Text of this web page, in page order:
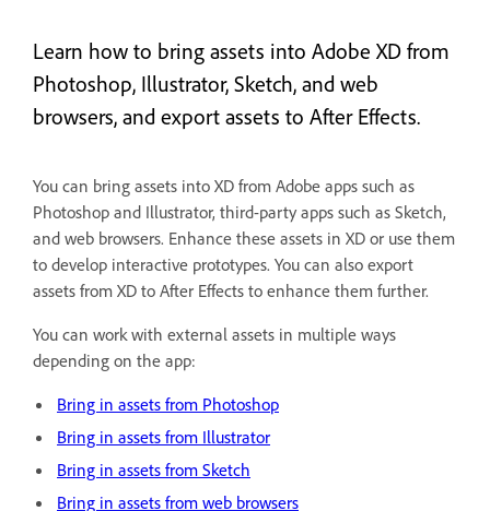
Learn how to bring assets into Adobe XD from
Photoshop, Illustrator, Sketch, and web
browsers, and export assets to After Effects.
You can bring assets into XD from Adobe apps such as
Photoshop and Illustrator, third-party apps such as Sketch,
and web browsers. Enhance these assets in XD or use them
to develop interactive prototypes. You can also export
assets from XD to After Effects to enhance them further.
You can work with external assets in multiple ways
depending on the app:
Bring in assets from Photoshop
Bring in assets from Illustrator
Bring in assets from Sketch
Bring in assets from web browsers